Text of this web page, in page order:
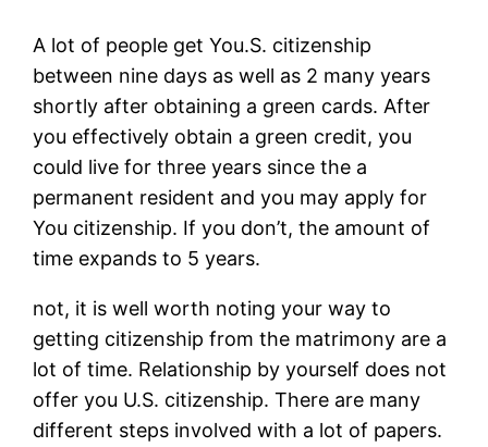
A lot of people get You.S. citizenship
between nine days as well as 2 many years
shortly after obtaining a green cards. After
you effectively obtain a green credit, you
could live for three years since the a
permanent resident and you may apply for
You citizenship. If you don’t, the amount of
time expands to 5 years.
not, it is well worth noting your way to
getting citizenship from the matrimony are a
lot of time. Relationship by yourself does not
offer you U.S. citizenship. There are many
different steps involved with a lot of papers.